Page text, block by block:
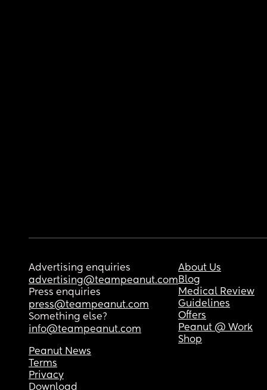
Advertising enquiries
advertising@teampeanut.com
Press enquiries
press@teampeanut.com
Something else?
info@teampeanut.com
About Us
Blog
Medical Review
Guidelines
Offers
Peanut @ Work
Shop
Peanut News
Terms
Privacy
Download